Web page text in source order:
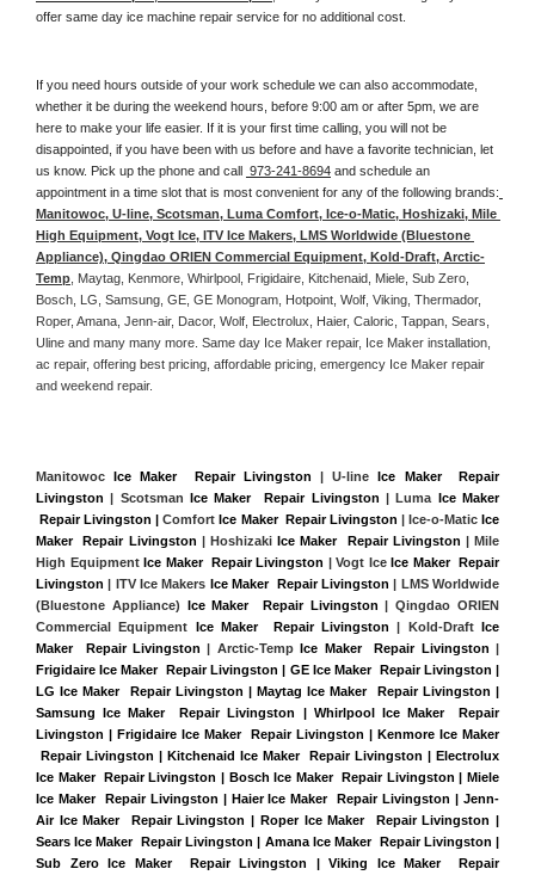
offer same day ice machine repair service for no additional cost.
If you need hours outside of your work schedule we can also accommodate,
whether it be during the weekend hours, before 9:00 am or after 5pm, we are
here to make your life easier. If it is your first time calling, you will not be
disappointed, if you have been with us before and have a favorite technician, let
us know. Pick up the phone and call
973-241-8694 and schedule an
appointment in a time slot that is most convenient for any of the following brands:
Manitowoc, U-line, Scotsman, Luma Comfort, Ice-o-Matic, Hoshizaki, Mile
High Equipment, Vogt Ice, ITV Ice Makers, LMS Worldwide (Bluestone
Appliance), Qingdao ORIEN Commercial Equipment, Kold-Draft, Arctic-
Temp , Maytag, Kenmore, Whirlpool, Frigidaire, Kitchenaid, Miele, Sub Zero,
Bosch, LG, Samsung, GE, GE Monogram, Hotpoint, Wolf, Viking, Thermador,
Roper, Amana, Jenn-air, Dacor, Wolf, Electrolux, Haier, Caloric, Tappan, Sears,
Uline and many many more. Same day Ice Maker repair, Ice Maker installation,
ac repair, offering best pricing, affordable pricing, emergency Ice Maker repair
and weekend repair.
Manitowoc Ice Maker  Repair Livingston | U-line
Ice Maker  Repair
Livingston | Scotsman Ice Maker  Repair Livingston | Luma
Ice Maker
Repair Livingston |
Comfort Ice Maker  Repair Livingston | Ice-o-Matic Ice
Maker  Repair Livingston | Hoshizaki Ice Maker  Repair Livingston | Mile
High Equipment Ice Maker  Repair Livingston | Vogt Ice Ice Maker  Repair
Livingston | ITV Ice Makers Ice Maker  Repair Livingston
| LMS Worldwide
(Bluestone Appliance)
Ice Maker  Repair Livingston | Qingdao ORIEN
Commercial Equipment
Ice Maker  Repair Livingston | Kold-Draft
Ice
Maker  Repair Livingston | Arctic-Temp Ice Maker  Repair Livingston
Frigidaire Ice Maker  Repair Livingston | GE Ice Maker  Repair Livingston |
LG Ice Maker  Repair Livingston | Maytag Ice Maker  Repair Livingston |
Samsung Ice Maker  Repair Livingston | Whirlpool Ice Maker  Repair
Livingston | Frigidaire Ice Maker  Repair Livingston | Kenmore Ice Maker
Repair Livingston | Kitchenaid Ice Maker  Repair Livingston | Electrolux
Ice Maker  Repair Livingston | Bosch Ice Maker  Repair Livingston | Miele
Ice Maker  Repair Livingston | Haier Ice Maker  Repair Livingston | Jenn-
Air Ice Maker  Repair Livingston | Roper Ice Maker  Repair Livingston |
Sears Ice Maker  Repair Livingston | Amana Ice Maker  Repair Livingston |
Sub Zero Ice Maker  Repair Livingston | Viking Ice Maker  Repair